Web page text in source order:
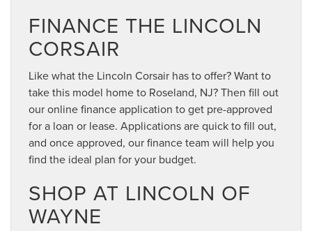
FINANCE THE LINCOLN
CORSAIR
Like what the Lincoln Corsair has to offer? Want to
take this model home to Roseland, NJ? Then fill out
our online finance application to get pre-approved
for a loan or lease. Applications are quick to fill out,
and once approved, our finance team will help you
find the ideal plan for your budget.
SHOP AT LINCOLN OF
WAYNE